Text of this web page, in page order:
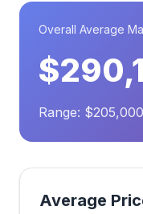
Overall Average
Range:
Average